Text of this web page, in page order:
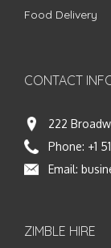
Food Delivery
CONTACT
222
Phone: +1
Email:
ZIMBLE HIRE